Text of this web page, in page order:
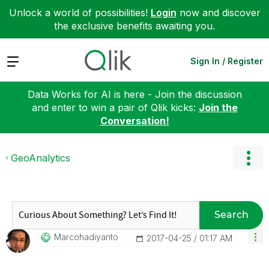
Unlock a world of possibilities! Login now and discover
the exclusive benefits awaiting you.
Expand Sign In / Register
Data Works for AI is here - Join the discussion
and enter to win a pair of Qlik kicks: Join the
Conversation!
GeoAnalytics
Search
Marcohadiyanto ‎2017-04-25 01:17 AM